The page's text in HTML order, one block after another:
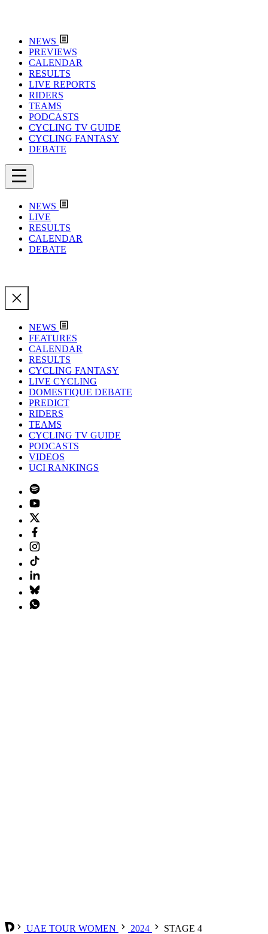
NEWS
PREVIEWS
CALENDAR
RESULTS
LIVE REPORTS
RIDERS
TEAMS
PODCASTS
CYCLING TV GUIDE
CYCLING FANTASY
DEBATE
NEWS
LIVE
RESULTS
CALENDAR
DEBATE
NEWS
FEATURES
CALENDAR
RESULTS
CYCLING FANTASY
LIVE CYCLING
DOMESTIQUE DEBATE
PREDICT
RIDERS
TEAMS
CYCLING TV GUIDE
PODCASTS
VIDEOS
UCI RANKINGS
UAE TOUR WOMEN 2024 STAGE 4